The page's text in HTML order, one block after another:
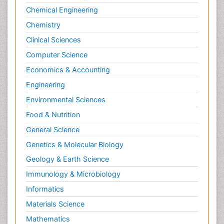
Chemical Engineering
Chemistry
Clinical Sciences
Computer Science
Economics & Accounting
Engineering
Environmental Sciences
Food & Nutrition
General Science
Genetics & Molecular Biology
Geology & Earth Science
Immunology & Microbiology
Informatics
Materials Science
Mathematics